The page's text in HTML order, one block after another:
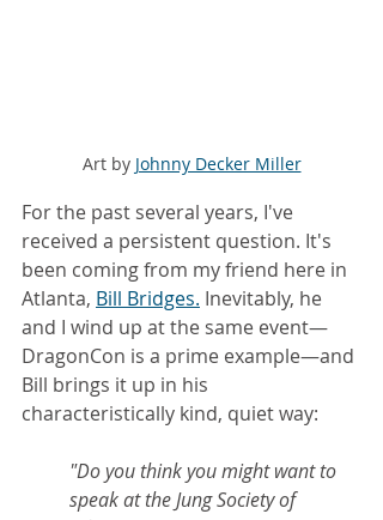
Art by Johnny Decker Miller
For the past several years, I've
received a persistent question. It's
been coming from my friend here in
Atlanta, Bill Bridges. Inevitably, he
and I wind up at the same event—
DragonCon is a prime example—and
Bill brings it up in his
characteristically kind, quiet way:
"Do you think you might want to
speak at the Jung Society of